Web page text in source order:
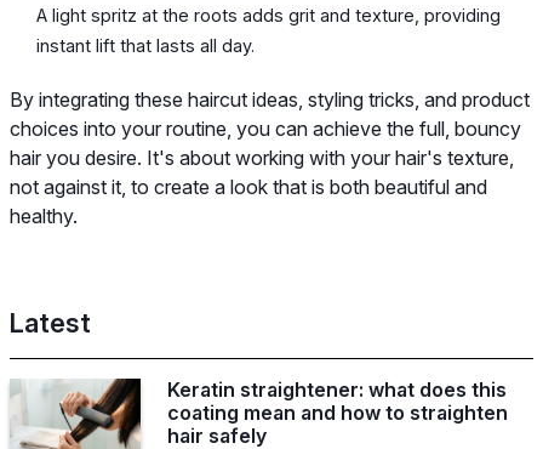
A light spritz at the roots adds grit and texture, providing
instant lift that lasts all day.
By integrating these haircut ideas, styling tricks, and product
choices into your routine, you can achieve the full, bouncy
hair you desire. It's about working with your hair's texture,
not against it, to create a look that is both beautiful and
healthy.
Latest
Keratin straightener: what does this
coating mean and how to straighten
hair safely